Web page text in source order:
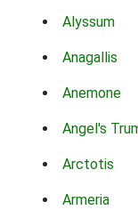
Alyssum
Anagallis
Anemone
Angel's
Arctotis
Armeria